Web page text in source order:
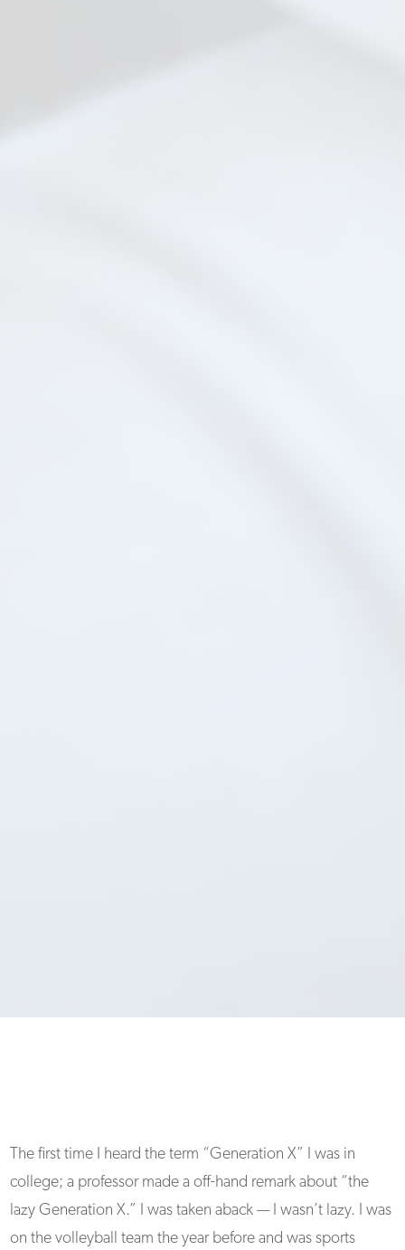
The first time I heard the term “Generation X” I was in
college; a professor made a off-hand remark about “the
lazy Generation X.” I was taken aback — I wasn’t lazy. I was
on the volleyball team the year before and was sports